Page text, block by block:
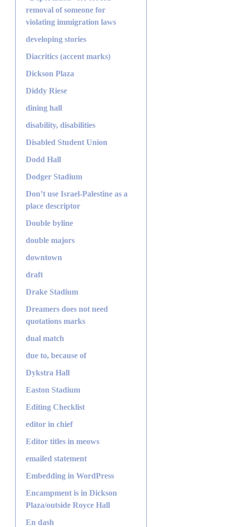
removal of someone for
violating immigration laws
developing stories
Diacritics (accent marks)
Dickson Plaza
Diddy Riese
dining hall
disability, disabilities
Disabled Student Union
Dodd Hall
Dodger Stadium
Don’t use Israel-Palestine as a
place descriptor
Double byline
double majors
downtown
draft
Drake Stadium
Dreamers does not need
quotations marks
dual match
due to, because of
Dykstra Hall
Easton Stadium
Editing Checklist
editor in chief
Editor titles in meows
emailed statement
Embedding in WordPress
Encampment is in Dickson
Plaza/outside Royce Hall
En dash